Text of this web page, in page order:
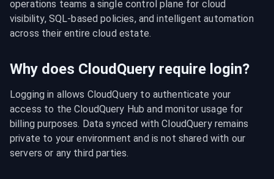
operations teams a single control plane for cloud
visibility, SQL-based policies, and intelligent automation
across their entire cloud estate.
Why does CloudQuery require login?
Logging in allows CloudQuery to authenticate your
access to the CloudQuery Hub and monitor usage for
billing purposes. Data synced with CloudQuery remains
private to your environment and is not shared with our
servers or any third parties.